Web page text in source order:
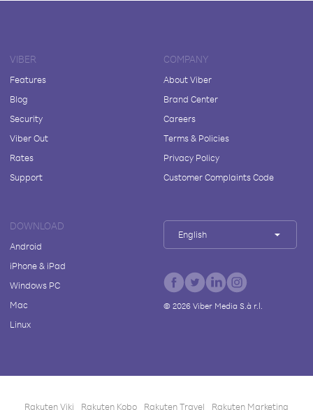
VIBER
Features
Blog
Security
Viber Out
Rates
Support
COMPANY
About Viber
Brand Center
Careers
Terms & Policies
Privacy Policy
Customer Complaints Code
DOWNLOAD
Android
iPhone & iPad
Windows PC
Mac
Linux
English
© 2026Viber Media S.à r.l.
Rakuten Viki Rakuten Kobo Rakuten Travel Rakuten Marketing